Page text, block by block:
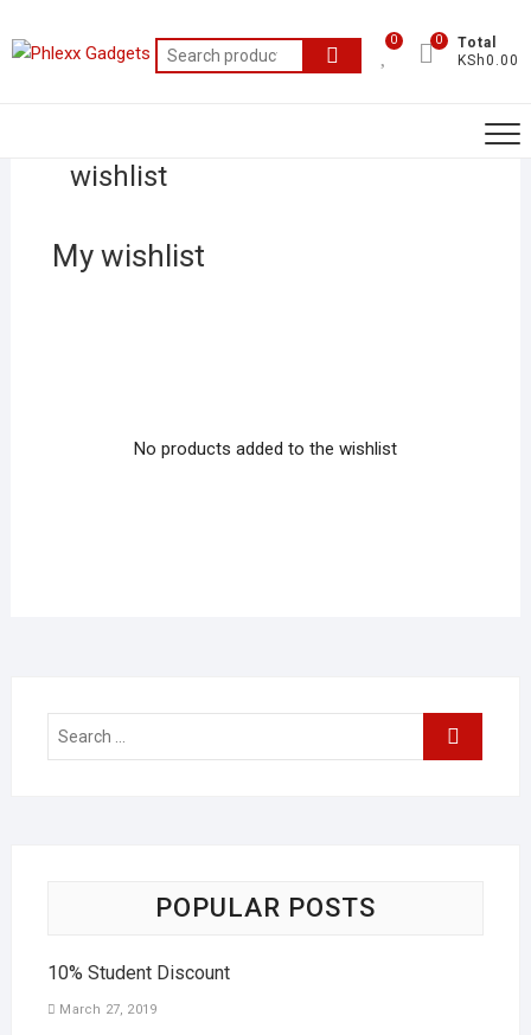
0
Total
KSh0.00
0
wishlist
My wishlist
No products added to the wishlist
POPULAR POSTS
10% Student Discount
March 27, 2019